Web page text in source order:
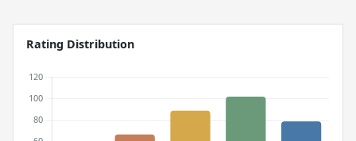
Rating Distribution